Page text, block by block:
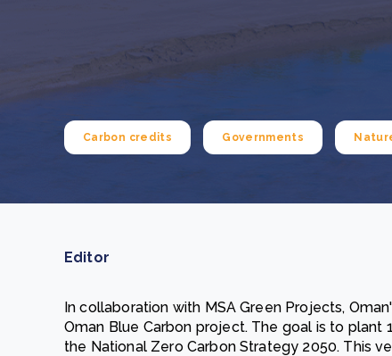
Read
How to improve Scope 3 data accuracy for CSRD
Carbon credits Governments
Editor
In collaboration with MSA Green Projects,
Oman Blue Carbon project. The goal is to plant
the National Zero Carbon Strategy 2050. This